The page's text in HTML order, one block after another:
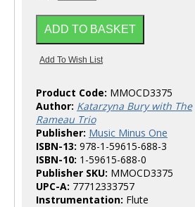
Product Code: MMOCD3375
Author: Katarzyna Bury with The
Rameau Trio
Publisher: Music Minus One
ISBN-13: 978-1-59615-688-3
ISBN-10: 1-59615-688-0
Publisher SKU: MMOCD3375
UPC-A: 77712333757
Instrumentation: Flute